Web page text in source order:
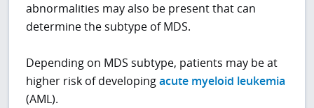
abnormalities may also be present that can
determine the subtype of MDS.
Depending on MDS subtype, patients may be at
higher risk of developingacute myeloid leukemia
(AML).